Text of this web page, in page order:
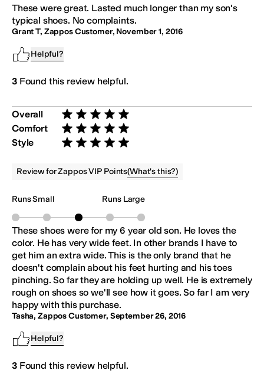
These were great. Lasted much longer than my son's
typical shoes. No complaints.
Grant T, Zappos Customer, November 1, 2016
Helpful?
3 Found this review helpful.
Overall Rated 5 stars out of 5
Comfort Rated 5 stars out of 5
Style Rated 5 stars out of 5
Review for Zappos VIP Points(What's this?)
These shoes were for my 6 year old son. He loves the
color. He has very wide feet. In other brands I have to
get him an extra wide. This is the only brand that he
doesn't complain about his feet hurting and his toes
pinching. So far they are holding up well. He is extremely
rough on shoes so we'll see how it goes. So far I am very
happy with this purchase.
Tasha, Zappos Customer, September 26, 2016
Helpful?
3 Found this review helpful.
Runs Small Runs Large